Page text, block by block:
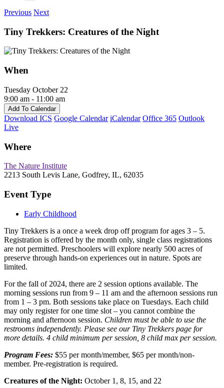
Previous Next
Tiny Trekkers: Creatures of the Night
When
Tuesday October 22
9:00 am - 11:00 am
Add To Calendar
Download ICS Google Calendar iCalendar Office 365 Outlook
Live
Where
The Nature Institute
2213 South Levis Lane, Godfrey, IL, 62035
Event Type
Early Childhood
Tiny Trekkers is a once a week drop off program for ages 3 – 5.
Registration is offered by the month only, single class registrations
are not permitted. Preschoolers will explore nearly 500 acres of
preserve through hands-on experiences out in nature. Spots are
limited.
For the fall of 2024, there are 2 session options available. The
morning sessions run from 9 – 11 am and the afternoon sessions run
from 1 – 3 pm. Both sessions take place on Tuesdays. Each child
may only register for one time slot – you cannot combine the
morning and afternoon session. Children must be able to use the
restrooms independently. Please see our Tiny Trekkers page for
more details. 4 child minimum per session, 8 child max per session.
Program Fees: $55 per month/member, $65 per month/non-
member. Pre-registration is required.
Creatures of the Night: October 1, 8, 15, and 22